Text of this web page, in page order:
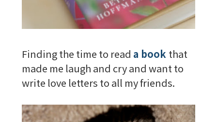
Finding the time to read a book that
made me laugh and cry and want to
write love letters to all my friends.